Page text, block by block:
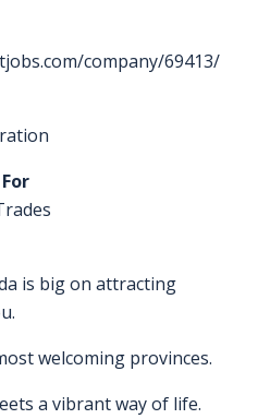
company/69413/
is big on attracting
welcoming provinces.
a vibrant way of life.